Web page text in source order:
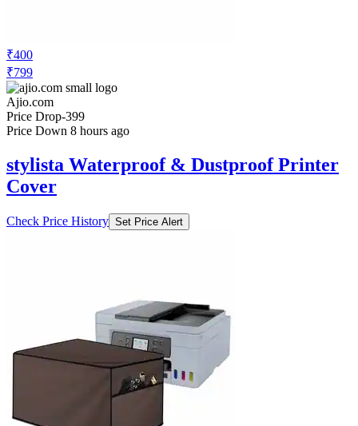
₹400
₹799
Ajio.com
Price Drop-399
Price Down 8 hours ago
stylista Waterproof & Dustproof Printer
Cover
Check Price History Set Price Alert